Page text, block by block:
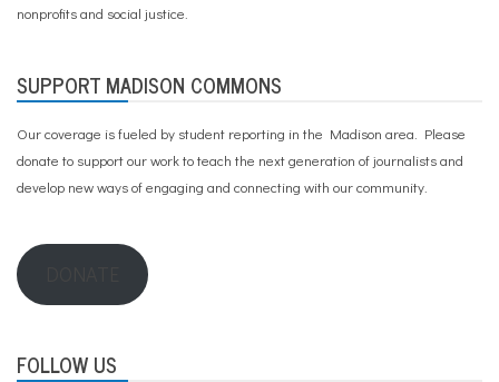
nonprofits and social justice.
SUPPORT MADISON COMMONS
Our coverage is fueled by student reporting in the Madison area. Please
donate to support our workto teach the next generation of journalists and
develop new ways of engaging and connecting with our community.
FOLLOW US